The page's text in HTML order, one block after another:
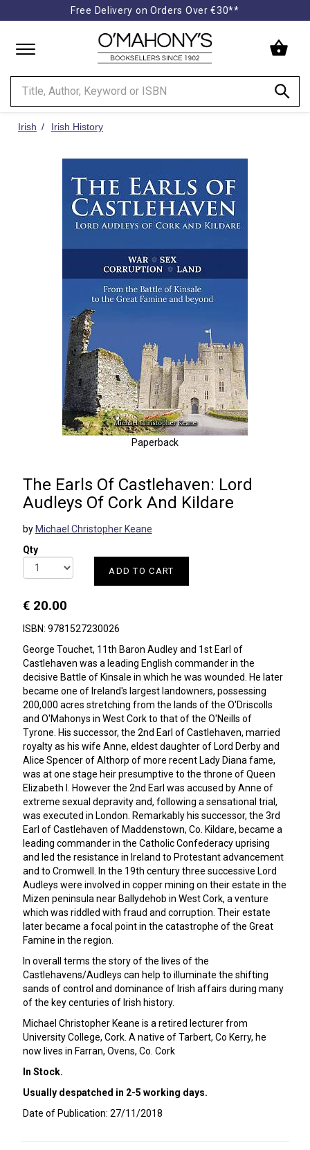
Free Delivery on Orders Over €30**
to
homepage
Irish Irish History
The Earls Of Castlehaven: Lord
Audleys Of Cork And Kildare
by Michael Christopher Keane
Qty
ADD TO CART
€ 20.00
ISBN: 9781527230026
George Touchet, 11th Baron Audley and 1st Earl of
Castlehaven was a leading English commander in the
decisive Battle of Kinsale in which he was wounded. He later
became one of Ireland's largest landowners, possessing
200,000 acres stretching from the lands of the O'Driscolls
and O'Mahonys in West Cork to that of the O'Neills of
Tyrone. His successor, the 2nd Earl of Castlehaven, married
royalty as his wife Anne, eldest daughter of Lord Derby and
Alice Spencer of Althorp of more recent Lady Diana fame,
was at one stage heir presumptive to the throne of Queen
Elizabeth I. However the 2nd Earl was accused by Anne of
extreme sexual depravity and, following a sensational trial,
was executed in London. Remarkably his successor, the 3rd
Earl of Castlehaven of Maddenstown, Co. Kildare, became a
leading commander in the Catholic Confederacy uprising
and led the resistance in Ireland to Protestant advancement
and to Cromwell. In the 19th century three successive Lord
Audleys were involved in copper mining on their estate in the
Mizen peninsula near Ballydehob in West Cork, a venture
which was riddled with fraud and corruption. Their estate
later became a focal point in the catastrophe of the Great
Famine in the region.
In overall terms the story of the lives of the
Castlehavens/Audleys can help to illuminate the shifting
sands of control and dominance of Irish affairs during many
of the key centuries of Irish history.
Michael Christopher Keane is a retired lecturer from
University College, Cork. A native of Tarbert, Co Kerry, he
now lives in Farran, Ovens, Co. Cork
In Stock.
Usually despatched in 2-5 working days.
Date of Publication: 27/11/2018
Paperback